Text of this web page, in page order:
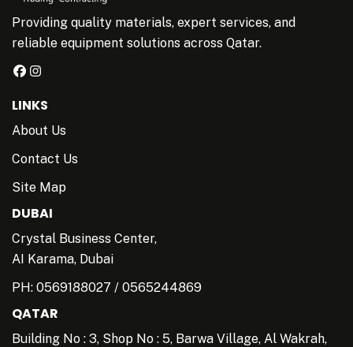
Providing quality materials, expert services, and
reliable equipment solutions across Qatar.
LINKS
About Us
Contact Us
Site Map
DUBAI
Crystal Business Center,
AI Karama, Dubai
PH: 0569188027 / 0565244869
QATAR
Building No : 3, Shop No : 5, Barwa Village, Al Wakrah,